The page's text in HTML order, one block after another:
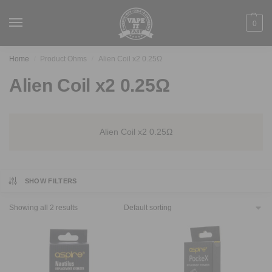
0
Home Product Ohms Alien Coil x2 0.25Ω
Alien Coil x2 0.25Ω
Alien Coil x2 0.25Ω
SHOW FILTERS
Showing all 2 results